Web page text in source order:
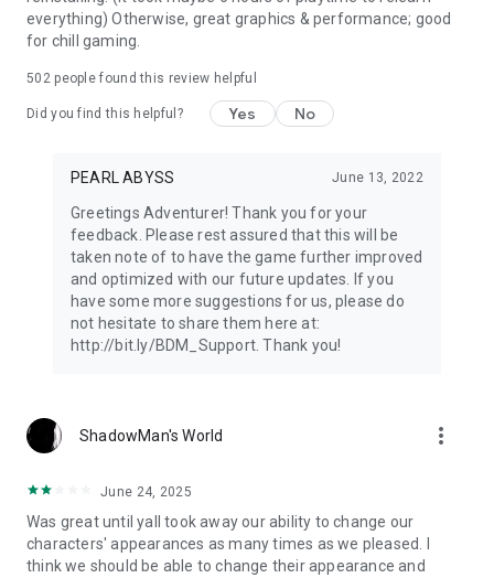
everything) Otherwise, great graphics & performance; good
for chill gaming.
502people found this review helpful
Did you find this helpful? Yes No
PEARL ABYSS June 13, 2022
Greetings Adventurer! Thank you for your
feedback. Please rest assured that this will be
taken note of to have the game further improved
and optimized with our future updates. If you
have some more suggestions for us, please do
not hesitate to share them here at:
http://bit.ly/BDM_Support. Thank you!
ShadowMan's World more_vert
June 24, 2025
Was great until yall took away our ability to change our
characters' appearances as many times as we pleased. I
think we should be able to change their appearance and